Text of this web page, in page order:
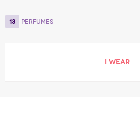
13 PERFUMES
I WEAR